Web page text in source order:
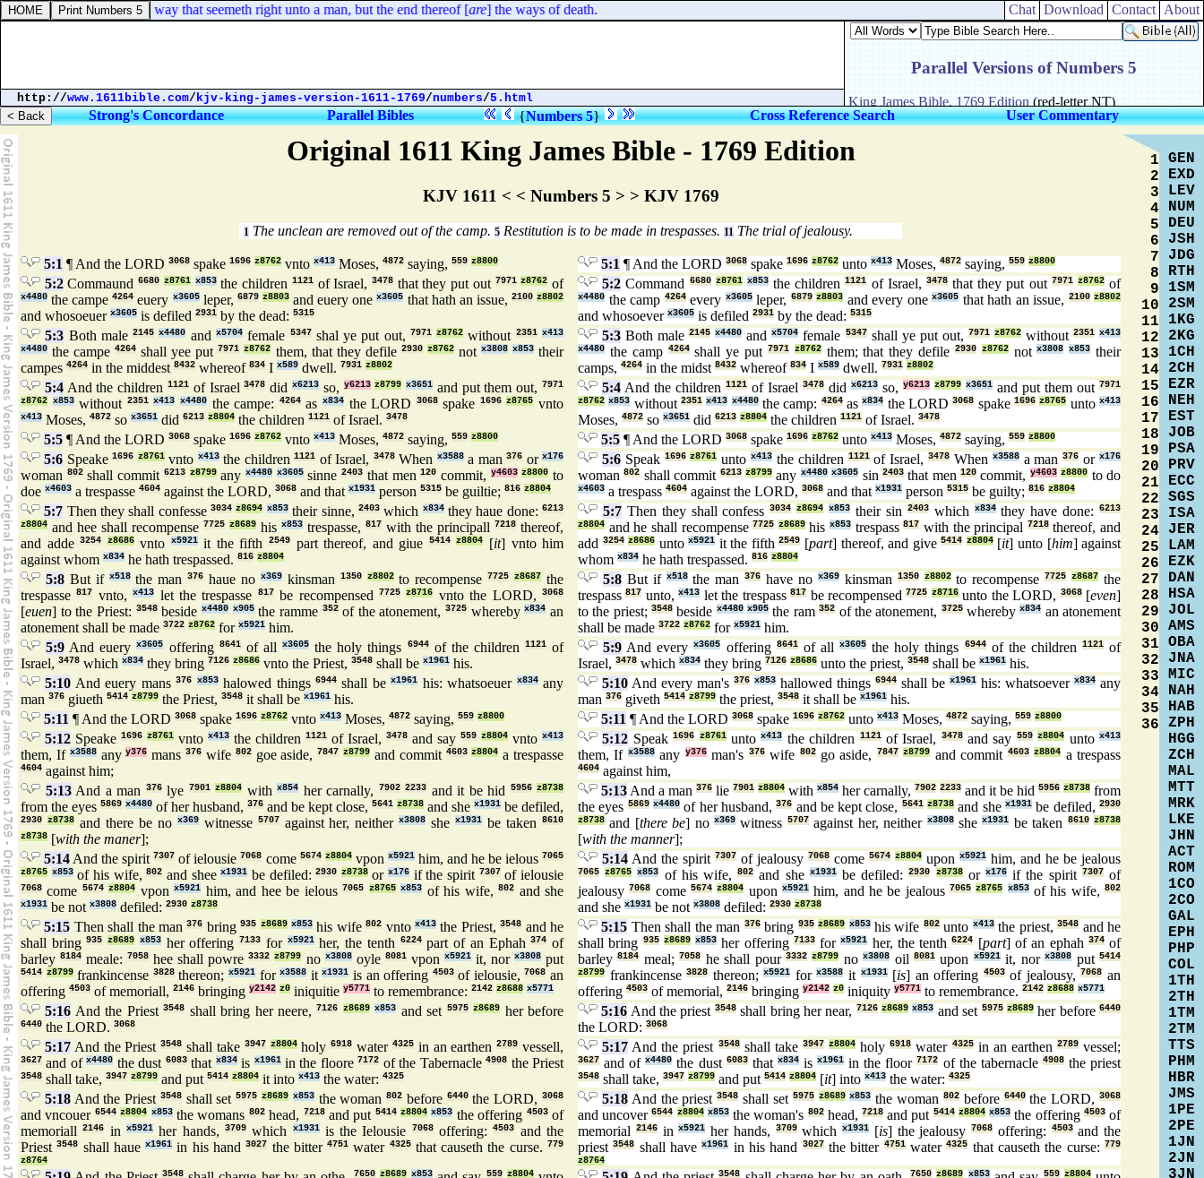
Original 1611 King James Bible - 1769 Edition
KJV 1611 < < Numbers 5 > > KJV 1769
1The unclean are removed out of the camp. 5Restitution is to be made in trespasses. 11The trial of jealousy.
5:1 ¶ And the LORD 3068 spake 1696 z8762 vnto x413 Moses, 4872 saying, 559 z8800 5:1 ¶ And the LORD 3068 spake 1696 z8762 unto x413 Moses, 4872 saying, 559 z8800
5:2Commaund6680 z8761 x853the children 1121of Israel, 3478 that they put out 7971 z8762 of
x4480 the campe4264 euery x3605leper, 6879 z8803and euery onex3605 that hath an issue, 2100 z8802
and whosoeuer x3605 is defiled 2931 by the dead: 5315
5:2 Command 6680 z8761 x853the children1121 of Israel, 3478that they put out 7971 z8762of
x4480 the camp 4264every x3605leper, 6879 z8803 and every one x3605 that hath an issue, 2100 z8802
and whosoever x3605 is defiled 2931 by the dead: 5315
5:3 Both male2145 x4480 and x5704female 5347shal ye put out, 7971 z8762 without 2351 x413
x4480 the campe4264 shall yee put 7971 z8762 them, that they defile 2930 z8762not x3808 x853 their
campes 4264 in the middest 8432 whereof 834 I x589 dwell. 7931 z8802
5:3 Both male2145 x4480 andx5704 female 5347shall ye put out, 7971 z8762without2351 x413
x4480 the camp 4264shall ye put 7971 z8762them; that they defile 2930 z8762notx3808 x853 their
camps, 4264 in the midst 8432 whereof 834 I x589 dwell. 7931 z8802
5:4And the children 1121of Israel3478 did x6213so, y6213 z8799 x3651 and put them out, 7971
z8762 x853without 2351 x413 x4480the campe: 4264as x834the LORD 3068spake 1696 z8765 vnto
x413 Moses, 4872 so x3651 did 6213 z8804 the children 1121 of Israel. 3478
5:4 And the children 1121 of Israel 3478 did x6213 so, y6213 z8799 x3651 and put them out 7971
z8762 x853 without2351 x413 x4480the camp: 4264asx834 the LORD3068 spake1696 z8765 untox413
Moses, 4872 so x3651 did 6213 z8804 the children 1121 of Israel. 3478
5:5 ¶ And the LORD 3068 spake 1696 z8762 vnto x413 Moses, 4872 saying, 559 z8800 5:5 ¶ And the LORD 3068 spake 1696 z8762 unto x413 Moses, 4872 saying, 559 z8800
5:6 Speake1696 z8761vnto x413the children1121 of Israel, 3478When x3588a man376 orx176
woman 802shall commit 6213 z8799any x4480 x3605sinne2403 that men120 commit, y4603 z8800 to
doe x4603 a trespasse 4604 against the LORD, 3068 and that x1931 person 5315 be guiltie; 816 z8804
5:6Speak 1696 z8761 untox413 the children 1121of Israel,3478 When x3588a man376 orx176
woman802 shall commit 6213 z8799any x4480 x3605 sin 2403that men120 commit, y4603 z8800 to do
x4603 a trespass 4604 against the LORD, 3068 and that x1931 person 5315 be guilty; 816 z8804
5:7 Then they shall confesse3034 z8694 x853their sinne, 2403which x834they haue done:6213
z8804 and hee shall recompense 7725 z8689 his x853 trespasse, 817 with the principall 7218 thereof,
and adde3254 z8686vnto x5921it the fifth2549 part thereof, and giue 5414 z8804 [it] vnto him
against whom x834 he hath trespassed. 816 z8804
5:7Then they shall confess3034 z8694 x853 their sin 2403which x834they have done:6213
z8804 and he shall recompense7725 z8689his x853 trespass817 with the principal 7218thereof, and
add 3254 z8686 untox5921 it the fifth2549 [part] thereof, and give5414 z8804[it] unto [him] against
whom x834 he hath trespassed. 816 z8804
5:8But if x518the man376 haue no x369kinsman 1350 z8802to recompense 7725 z8687 the
trespasse817 vnto,x413 let the trespasse 817be recompensed 7725 z8716 vnto the LORD,3068
[euen] to the Priest: 3548beside x4480 x905the ramme 352of the atonement,3725 wherebyx834 an
atonement shall be made 3722 z8762 for x5921 him.
5:8But if x518the man376 have no x369kinsman 1350 z8802to recompense7725 z8687 the
trespass817 unto,x413 let the trespass817 be recompensed7725 z8716unto the LORD, 3068[even]
to the priest;3548 beside x4480 x905 the ram352 of the atonement, 3725wherebyx834 an atonement
shall be made 3722 z8762 for x5921 him.
5:9 And eueryx3605 offering 8641of allx3605 the holy things 6944of the children 1121of
Israel, 3478 which x834 they bring 7126 z8686 vnto the Priest, 3548 shall be x1961 his.
5:9 And everyx3605 offering 8641of allx3605 the holy things 6944of the children 1121of
Israel, 3478 which x834 they bring 7126 z8686 unto the priest, 3548 shall be x1961 his.
5:10 And euery mans376 x853halowed things 6944shall bex1961 his: whatsoeuer x834any
man 376 giueth 5414 z8799 the Priest, 3548 it shall be x1961 his.
5:10 And every man's 376 x853 hallowed things 6944 shall be x1961 his: whatsoever x834 any
man 376 giveth 5414 z8799 the priest, 3548 it shall be x1961 his.
5:11 ¶ And the LORD 3068 spake 1696 z8762 vnto x413 Moses, 4872 saying, 559 z8800 5:11 ¶ And the LORD 3068 spake 1696 z8762 unto x413 Moses, 4872 saying, 559 z8800
5:12 Speake 1696 z8761 vnto x413 the children 1121 of Israel, 3478 and say 559 z8804 vnto x413
them, If x3588anyy376 mans376 wife 802goe aside, 7847 z8799 and commit 4603 z8804 a trespasse
4604 against him;
5:12 Speak1696 z8761untox413 the children 1121of Israel, 3478and say 559 z8804 untox413
them, If x3588any y376man's 376wife 802go aside, 7847 z8799 and commit 4603 z8804 a trespass
4604 against him,
5:13And a man 376lye 7901 z8804 with x854 her carnally, 7902 2233 and it be hid 5956 z8738
from the eyes 5869 x4480 of her husband, 376 and be kept close, 5641 z8738 and she x1931 be defiled,
2930 z8738and there be no x369witnesse 5707against her, neitherx3808 shex1931 be taken8610
z8738 [with the maner];
5:13 And a man 376 lie 7901 z8804 with x854 her carnally, 7902 2233 and it be hid 5956 z8738 from
the eyes 5869 x4480of her husband,376 and be kept close, 5641 z8738 and shex1931 be defiled,2930
z8738 and [there be] nox369 witness 5707against her, neither x3808shex1931 be taken 8610 z8738
[with the manner];
5:14 And the spirit 7307 of ielousie 7068 come 5674 z8804vpon x5921him, and he be ielous 7065
z8765 x853of his wife,802 and sheex1931 be defiled:2930 z8738orx176 if the spirit 7307of ielousie
7068 come 5674 z8804 vponx5921 him, and hee be ielous 7065 z8765 x853 of his wife,802 and she
x1931 be not x3808 defiled: 2930 z8738
5:14 And the spirit 7307 of jealousy 7068 come 5674 z8804 upon x5921 him, and he be jealous
7065 z8765 x853 of his wife,802 and she x1931be defiled:2930 z8738orx176 if the spirit 7307of
jealousy7068 come5674 z8804 uponx5921 him, and he be jealous7065 z8765 x853of his wife,802
and she x1931 be not x3808 defiled: 2930 z8738
5:15 Then shall the man376 bring935 z8689 x853 his wife802 vntox413 the Priest,3548 and he
shall bring935 z8689 x853her offering 7133 for x5921her, the tenth 6224part of an Ephah374 of
barley8184 meale: 7058 hee shall powre3332 z8799 no x3808oyle 8081vpon x5921it, norx3808 put
5414 z8799frankincense 3828thereon; x5921forx3588 itx1931 is an offering 4503of ielousie, 7068 an
offering 4503 of memoriall, 2146 bringing y2142 z0 iniquitie y5771 to remembrance: 2142 z8688 x5771
5:15 Then shall the man 376bring 935 z8689 x853his wife 802unto x413the priest,3548 and he
shall bring 935 z8689 x853 her offering 7133forx5921 her, the tenth6224 [part] of an ephah 374of
barley8184 meal;7058 he shall pour 3332 z8799 nox3808 oil8081 upon x5921it, norx3808 put5414
z8799 frankincense3828 thereon;x5921 forx3588 it x1931[is] an offering 4503of jealousy,7068 an
offering 4503 of memorial, 2146 bringing y2142 z0 iniquity y5771 to remembrance. 2142 z8688 x5771
5:16 And the Priest3548 shall bring her neere, 7126 z8689 x853 and set 5975 z8689 her before
6440 the LORD. 3068
5:16 And the priest 3548shall bring her near, 7126 z8689 x853 and set 5975 z8689her before6440
the LORD: 3068
5:17And the Priest3548 shall take 3947 z8804holy6918 water 4325in an earthen2789 vessell,
3627 and ofx4480 the dust 6083that x834is x1961in the floore 7172 of the Tabernacle4908 the Priest
3548 shall take, 3947 z8799 and put 5414 z8804 it into x413 the water: 4325
5:17 And the priest 3548shall take 3947 z8804 holy6918 water 4325in an earthen 2789vessel;
3627 and ofx4480 the dust 6083that x834isx1961 in the floor7172 of the tabernacle 4908the priest
3548 shall take, 3947 z8799 and put 5414 z8804 [it] into x413 the water: 4325
5:18And the Priest 3548shall set5975 z8689 x853the woman802 before 6440the LORD,3068
and vncouer 6544 z8804 x853the womans 802head, 7218and put 5414 z8804 x853 the offering 4503of
memoriall2146 in x5921her hands, 3709which x1931is the Ielousie 7068offering:4503
and the
Priest3548 shall hauex1961 in his hand3027 the bitter4751 water 4325that causeth the curse. 779
z8764
5:18And the priest3548 shall set 5975 z8689 x853 the woman 802before 6440the LORD,3068
and uncover6544 z8804 x853the woman's 802head,7218 and put 5414 z8804 x853 the offering 4503of
memorial
2146inx5921 her hands, 3709which x1931 [is] the jealousy 7068 offering: 4503and the
priest3548 shall havex1961 in his hand 3027the bitter 4751water4325 that causeth the curse:779
z8764
3548 7650 z8689 x853 559 z8804 3548 7650 z8689 x853 559 z8804
1
2
3
4
5
6
7
8
9
10
11
12
13
14
15
16
17
18
19
20
21
22
23
24
25
26
27
28
29
30
31
32
33
34
35
36
GEN
EXD
LEV
NUM
DEU
JSH
JDG
RTH
1SM
2SM
1KG
2KG
1CH
2CH
EZR
NEH
EST
JOB
PSA
PRV
ECC
SGS
ISA
JER
LAM
EZK
DAN
HSA
JOL
AMS
OBA
JNA
MIC
NAH
HAB
ZPH
HGG
ZCH
MAL
MTT
MRK
LKE
JHN
ACT
ROM
1CO
2CO
GAL
EPH
PHP
COL
1TH
2TH
1TM
2TM
TTS
PHM
HBR
JMS
1PE
2PE
1JN
2JN
3JN
16:25. There is a way that seemeth right unto a man, but the end thereof [are] the ways of death. Chat Download Contact About
http://www.1611bible.com/kjv-king-james-version-1611-1769/numbers/5.html
Strong's Concordance Parallel Bibles {Numbers 5} Cross Reference Search User Commentary